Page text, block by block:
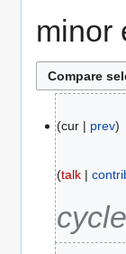
minor
cur prev
talk